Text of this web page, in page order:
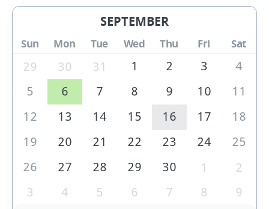
SEPTEMBER
Sun Mon Tue Wed Thu Fri Sat
29 30 31 1 2 3
4
5
6 7 8 9 10
11
12
13 14 15 16 17
18
19
20 21 22 23 24
25
26
27 28 29 30 1
2
3
4 5 6 7 8 9